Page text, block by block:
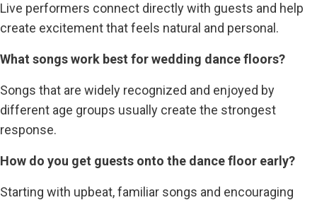
Live performers connect directly with guests and help
create excitement that feels natural and personal.
What songs work best for wedding dance floors?
Songs that are widely recognized and enjoyed by
different age groups usually create the strongest
response.
How do you get guests onto the dance floor early?
Starting with upbeat, familiar songs and encouraging